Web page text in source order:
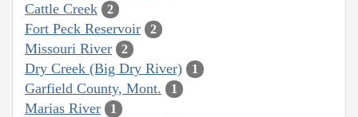
Cattle Creek 2
Fort Peck Reservoir 2
Missouri River 2
Dry Creek (Big Dry River) 1
Garfield County, Mont. 1
Marias River 1